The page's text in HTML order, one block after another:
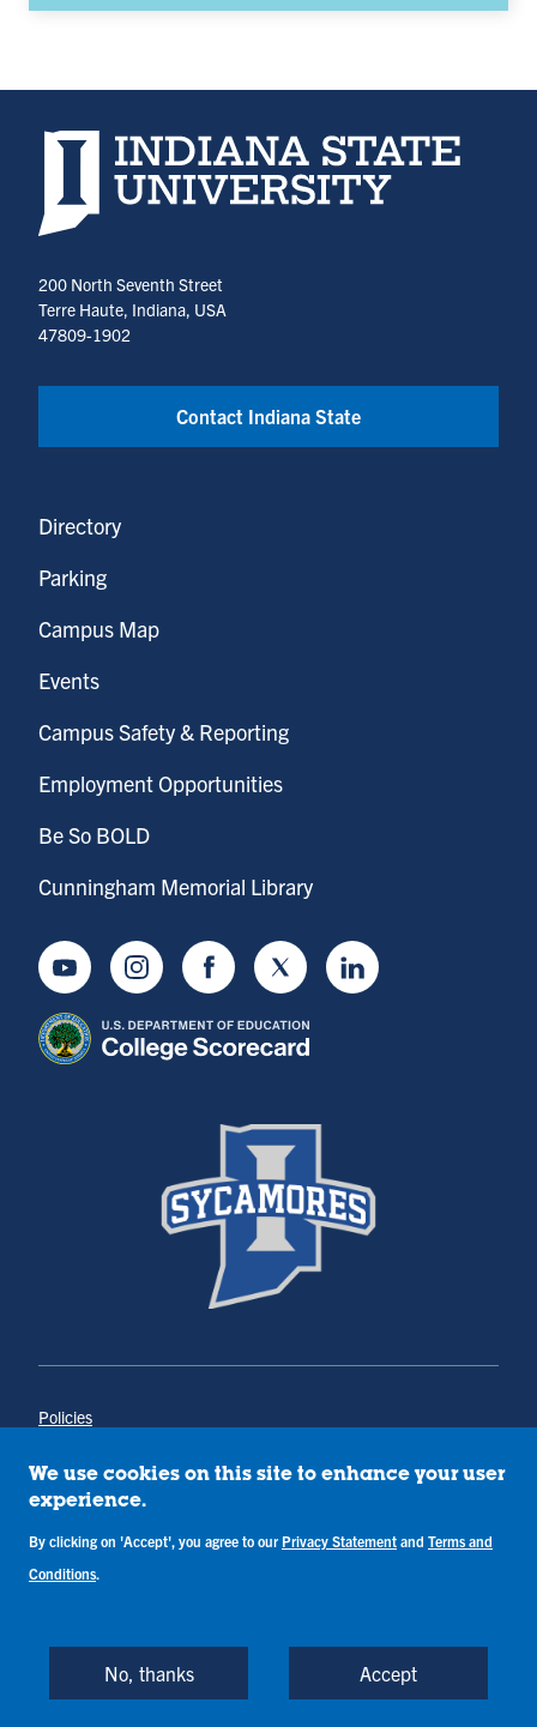
Indiana State University home page
200 North Seventh Street
Terre Haute, Indiana, USA
47809-1902
Contact Indiana State
Directory
Parking
Campus Map
Events
Campus Safety & Reporting
Employment Opportunities
Be So BOLD
Cunningham Memorial Library
YoutubeInstagramFacebookTwitter LinkedIn
Policies
Annual Notice of Drug-Free Workplace
Campus Concerns
Terms & Conditions
Back to Top
We use cookies on this site to enhance your user
experience.
By clicking on 'Accept', you agree to our Privacy Statement and Terms and
Conditions.
No, thanks Accept